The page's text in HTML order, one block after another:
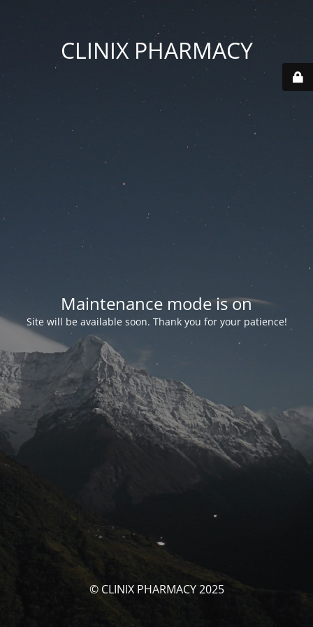
CLINIX PHARMACY
Maintenance mode is on
Site will be available soon. Thank you for your patience!
© CLINIX PHARMACY 2025